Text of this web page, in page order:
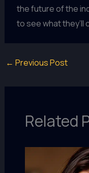
the future of the
to see what they’ll
← Previous Post
Related